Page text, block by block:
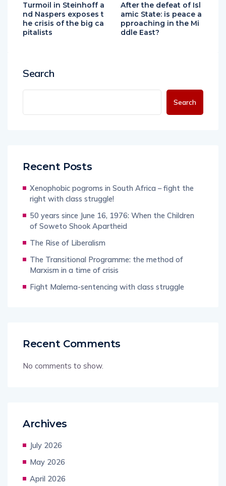
Turmoil in Steinhoff a
nd Naspers exposes t
he crisis of the big ca
pitalists
After the defeat of Isl
amic State: is peace a
pproaching in the Mi
ddle East?
Search
Search
Recent Posts
Xenophobic pogroms in South Africa – fight the
right with class struggle!
50 years since June 16, 1976: When the Children
of Soweto Shook Apartheid
The Rise of Liberalism
The Transitional Programme: the method of
Marxism in a time of crisis
Fight Malema-sentencing with class struggle
Recent Comments
No comments to show.
Archives
July 2026
May 2026
April 2026